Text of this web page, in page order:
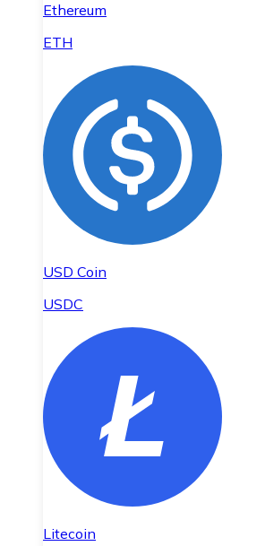
Ethereum
ETH
USD Coin
USDC
Litecoin